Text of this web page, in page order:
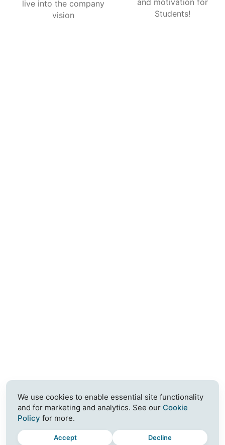
live into the company
vision
and motivation for
Students!
We use cookies to enable essential site functionality
and for marketing and analytics. See our Cookie
Policy for more.
Accept Decline